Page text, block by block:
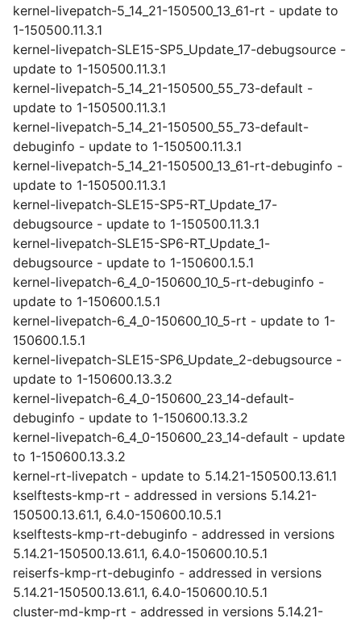
kernel-livepatch-5_14_21-150500_13_61-rt - update to
1-150500.11.3.1
kernel-livepatch-SLE15-SP5_Update_17-debugsource -
update to 1-150500.11.3.1
kernel-livepatch-5_14_21-150500_55_73-default -
update to 1-150500.11.3.1
kernel-livepatch-5_14_21-150500_55_73-default-
debuginfo - update to 1-150500.11.3.1
kernel-livepatch-5_14_21-150500_13_61-rt-debuginfo -
update to 1-150500.11.3.1
kernel-livepatch-SLE15-SP5-RT_Update_17-
debugsource - update to 1-150500.11.3.1
kernel-livepatch-SLE15-SP6-RT_Update_1-
debugsource - update to 1-150600.1.5.1
kernel-livepatch-6_4_0-150600_10_5-rt-debuginfo -
update to 1-150600.1.5.1
kernel-livepatch-6_4_0-150600_10_5-rt - update to 1-
150600.1.5.1
kernel-livepatch-SLE15-SP6_Update_2-debugsource -
update to 1-150600.13.3.2
kernel-livepatch-6_4_0-150600_23_14-default-
debuginfo - update to 1-150600.13.3.2
kernel-livepatch-6_4_0-150600_23_14-default - update
to 1-150600.13.3.2
kernel-rt-livepatch - update to 5.14.21-150500.13.61.1
kselftests-kmp-rt - addressed in versions 5.14.21-
150500.13.61.1, 6.4.0-150600.10.5.1
kselftests-kmp-rt-debuginfo - addressed in versions
5.14.21-150500.13.61.1, 6.4.0-150600.10.5.1
reiserfs-kmp-rt-debuginfo - addressed in versions
5.14.21-150500.13.61.1, 6.4.0-150600.10.5.1
cluster-md-kmp-rt - addressed in versions 5.14.21-